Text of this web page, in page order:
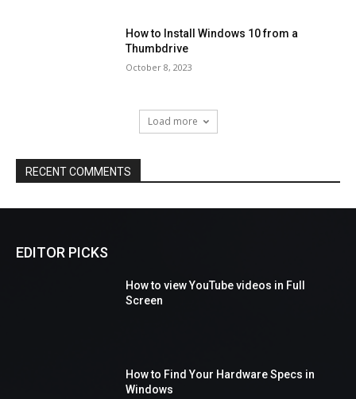
How to Install Windows 10 from a
Thumbdrive
October 8, 2023
Load more
RECENT COMMENTS
EDITOR PICKS
How to view YouTube videos in Full
Screen
How to Find Your Hardware Specs in
Windows